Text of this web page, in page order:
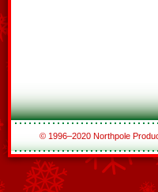
© 1996–2020 Northpole